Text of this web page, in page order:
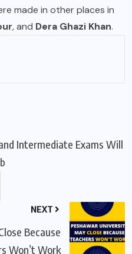
made in other places in
, and Dera Ghazi Khan.
Intermediate Exams Will
NEXT
Because
Won’t Work